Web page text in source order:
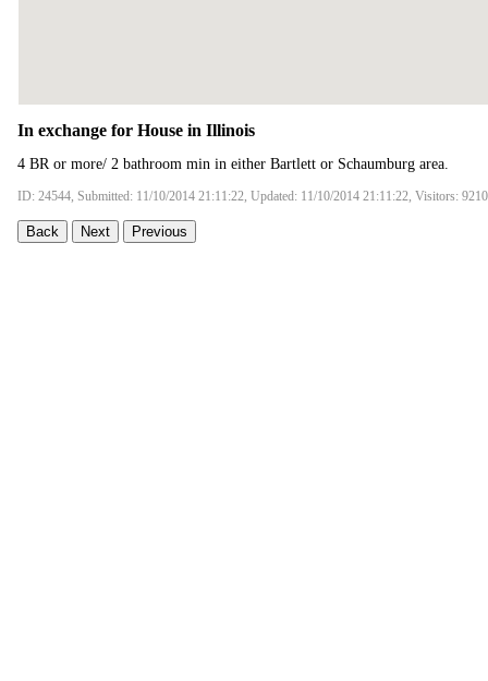
In exchange for House in Illinois
4 BR or more/ 2 bathroom min in either Bartlett or Schaumburg area.
ID: 24544, Submitted: 11/10/2014 21:11:22, Updated: 11/10/2014 21:11:22, Visitors: 9210
Back Next Previous